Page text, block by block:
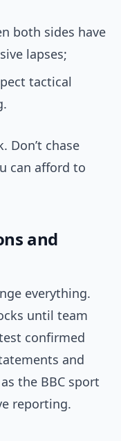
both sides have
lapses;
tactical
Don’t chase
can afford to
and
everything.
until team
confirmed
and
the BBC sport
reporting.